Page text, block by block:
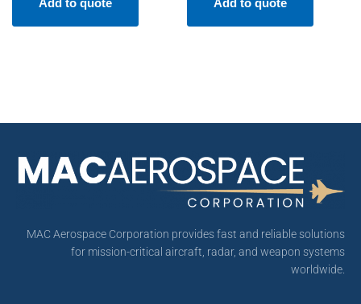
Add to quote Add to quote
MAC Aerospace Corporation provides fast and reliable solutions
for mission-critical aircraft, radar, and weapon systems
worldwide.